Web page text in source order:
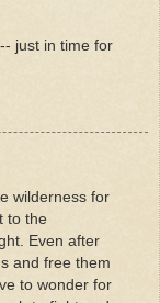
just in time for
wilderness for
to the
Even after
and free them
to wonder for